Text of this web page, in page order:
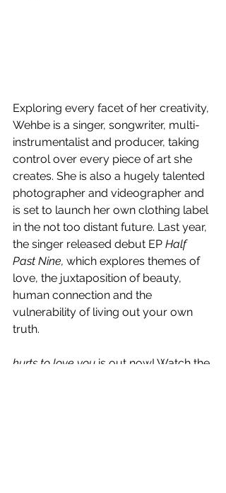
Exploring every facet of her creativity,
Wehbe is a singer, songwriter, multi-
instrumentalist and producer, taking
control over every piece of art she
creates. She is also a hugely talented
photographer and videographer and
is set to launch her own clothing label
in the not too distant future. Last year,
the singer released debut EP Half
Past Nine, which explores themes of
love, the juxtaposition of beauty,
human connection and the
vulnerability of living out your own
truth.
hurts to love you is out now! Watch the